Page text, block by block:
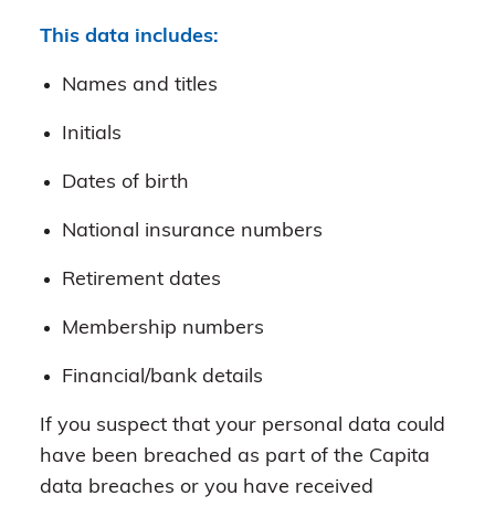
This data includes:
Names and titles
Initials
Dates of birth
National insurance numbers
Retirement dates
Membership numbers
Financial/bank details
If you suspect that your personal data could
have been breached as part of the Capita
data breaches or you have received